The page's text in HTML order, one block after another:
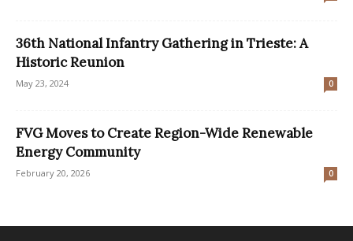
36th National Infantry Gathering in Trieste: A
Historic Reunion
May 23, 2024 0
FVG Moves to Create Region-Wide Renewable
Energy Community
February 20, 2026 0